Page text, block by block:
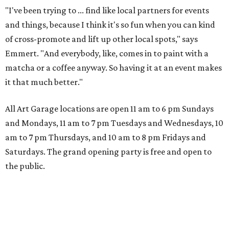
"I've been trying to ... find like local partners for events
and things, because I think it's so fun when you can kind
of cross-promote and lift up other local spots," says
Emmert. "And everybody, like, comes in to paint with a
matcha or a coffee anyway. So having it at an event makes
it that much better."
All Art Garage locations are open 11 am to 6 pm Sundays
and Mondays, 11 am to 7 pm Tuesdays and Wednesdays, 10
am to 7 pm Thursdays, and 10 am to 8 pm Fridays and
Saturdays. The grand opening party is free and open to
the public.